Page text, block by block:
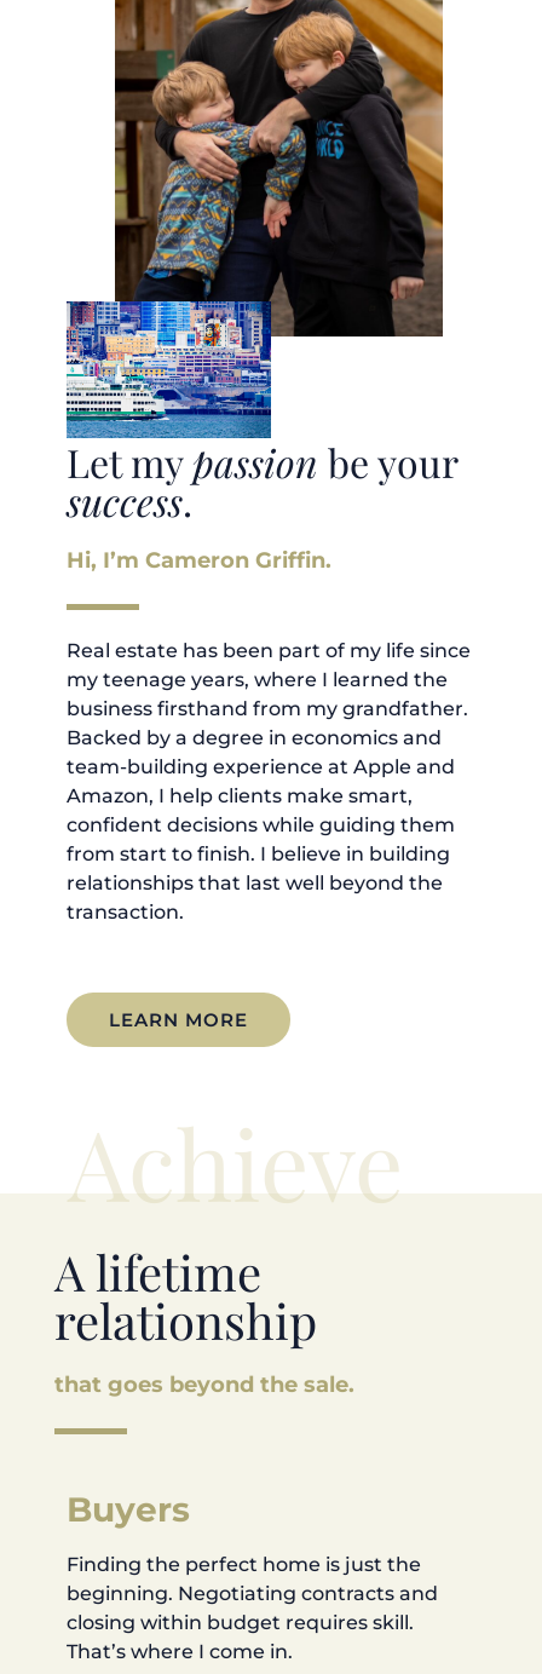
Let mypassion be your
success.
Hi, I’m Cameron Griffin.
Real estate has been part of my life since
my teenage years, where I learned the
business firsthand from my grandfather.
Backed by a degree in economics and
team-building experience at Apple and
Amazon, I help clients make smart,
confident decisions while guiding them
from start to finish. I believe in building
relationships that last well beyond the
transaction.
LEARN MORE
Achieve
A lifetime
relationship
that goes beyond the sale.
Buyers
Finding the perfect home is just the
beginning. Negotiating contracts and
closing within budget requires skill.
That’s where I come in.